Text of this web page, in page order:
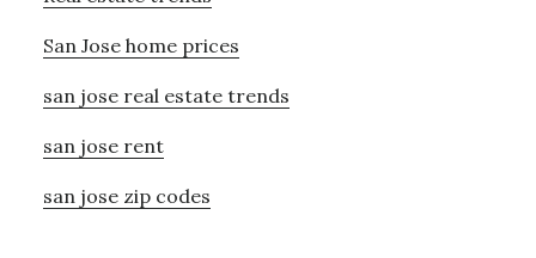
San Jose home prices
san jose real estate trends
san jose rent
san jose zip codes